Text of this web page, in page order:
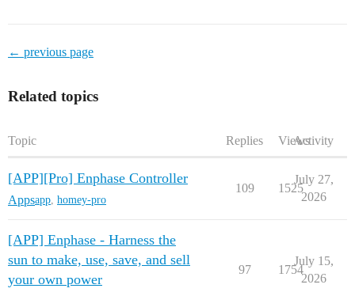
← previous page
Related topics
Topic Replies ViewsActivity
[APP][Pro] Enphase Controller
Appsapp, homey-pro
109 1525
July 27,
2026
[APP] Enphase - Harness the
sun to make, use, save, and sell
your own power
97 1754
July 15,
2026